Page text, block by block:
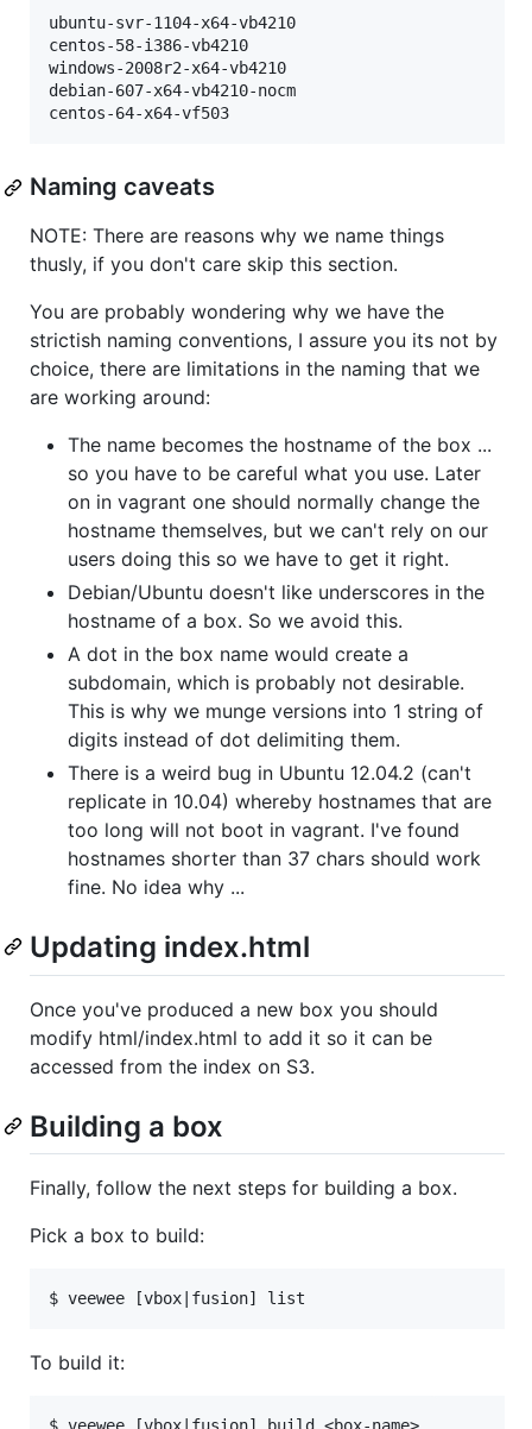
ubuntu-svr-1104-x64-vb4210
centos-58-i386-vb4210
windows-2008r2-x64-vb4210
debian-607-x64-vb4210-nocm
Naming caveats
NOTE: There are reasons why we name things
thusly, if you don't care skip this section.
You are probably wondering why we have the
strictish naming conventions, I assure you its not by
choice, there are limitations in the naming that we
are working around:
The name becomes the hostname of the box ...
so you have to be careful what you use. Later
on in vagrant one should normally change the
hostname themselves, but we can't rely on our
users doing this so we have to get it right.
Debian/Ubuntu doesn't like underscores in the
hostname of a box. So we avoid this.
A dot in the box name would create a
subdomain, which is probably not desirable.
This is why we munge versions into 1 string of
digits instead of dot delimiting them.
There is a weird bug in Ubuntu 12.04.2 (can't
replicate in 10.04) whereby hostnames that are
too long will not boot in vagrant. I've found
hostnames shorter than 37 chars should work
fine. No idea why ...
Updating index.html
Once you've produced a new box you should
modify html/index.html to add it so it can be
accessed from the index on S3.
Building a box
Finally, follow the next steps for building a box.
Pick a box to build:
To build it: